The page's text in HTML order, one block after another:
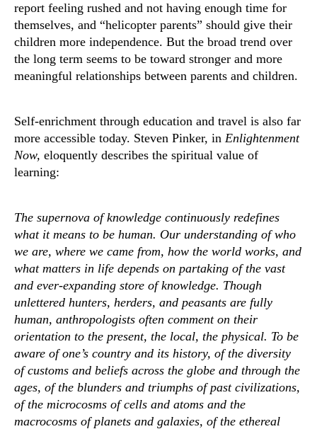
report feeling rushed and not having enough time for
themselves, and “helicopter parents” should give their
children more independence. But the broad trend over
the long term seems to be toward stronger and more
meaningful relationships between parents and children.
Self-enrichment through education and travel is also far
more accessible today. Steven Pinker, in Enlightenment
Now, eloquently describes the spiritual value of
learning:
The supernova of knowledge continuously redefines
what it means to be human. Our understanding of who
we are, where we came from, how the world works, and
what matters in life depends on partaking of the vast
and ever-expanding store of knowledge. Though
unlettered hunters, herders, and peasants are fully
human, anthropologists often comment on their
orientation to the present, the local, the physical. To be
aware of one’s country and its history, of the diversity
of customs and beliefs across the globe and through the
ages, of the blunders and triumphs of past civilizations,
of the microcosms of cells and atoms and the
macrocosms of planets and galaxies, of the ethereal